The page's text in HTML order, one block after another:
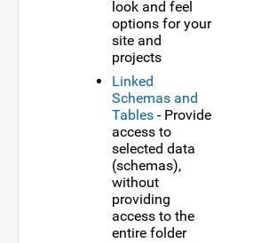
look and feel
options for your
site and
projects
Linked
Schemas and
Tables - Provide
access to
selected data
(schemas),
without
providing
access to the
entire folder